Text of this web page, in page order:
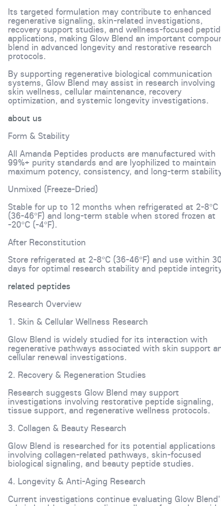
Its targeted formulation may contribute to enhanced
regenerative signaling, skin-related investigations,
recovery support studies, and wellness-focused
applications, making Glow Blend an important
blend in advanced longevity and restorative research
protocols.
By supporting regenerative biological communication
systems, Glow Blend may assist in research involving
skin wellness, cellular maintenance, recovery
optimization, and systemic longevity investigations.
about us
Form & Stability
All Amanda Peptides products are manufactured with
99%+ purity standards and are lyophilized to maintain
maximum potency, consistency, and long-term
Unmixed (Freeze-Dried)
Stable for up to 12 months when refrigerated at 2-8°C
(36-46°F) and long-term stable when stored frozen at
-20°C (-4°F).
After Reconstitution
Store refrigerated at 2-8°C (36-46°F) and use within
days for optimal research stability and peptide
related peptides
Research Overview
1. Skin & Cellular Wellness Research
Glow Blend is widely studied for its interaction with
regenerative pathways associated with skin support
cellular renewal investigations.
2. Recovery & Regeneration Studies
Research suggests Glow Blend may support
investigations involving restorative peptide signaling,
tissue support, and regenerative wellness protocols.
3. Collagen & Beauty Research
Glow Blend is researched for its potential applications
involving collagen-related pathways, skin-focused
biological signaling, and beauty peptide studies.
4. Longevity & Anti-Aging Research
Current investigations continue evaluating Glow